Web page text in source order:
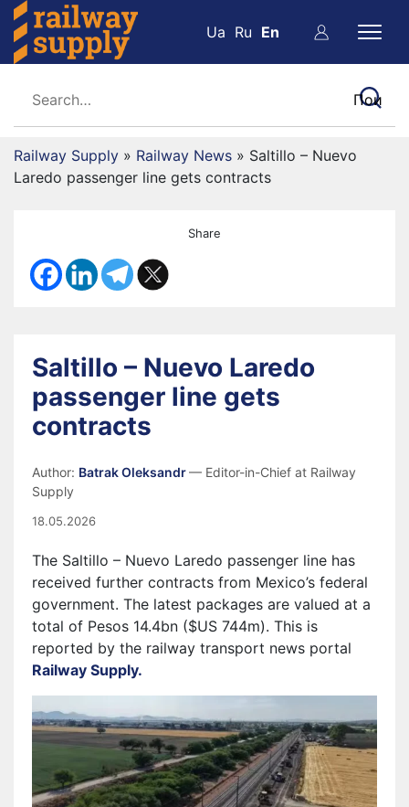
Ua Ru En
Railway Supply » Railway News » Saltillo – Nuevo
Laredo passenger line gets contracts
Share
Saltillo – Nuevo Laredo
passenger line gets
contracts
Author: Batrak Oleksandr— Editor-in-Chief at Railway
Supply
18.05.2026
The Saltillo – Nuevo Laredo passenger line has
received further contracts from Mexico’s federal
government. The latest packages are valued at a
total of Pesos 14.4bn ($US 744m). This is
reported by the railway transport news portal
Railway Supply.